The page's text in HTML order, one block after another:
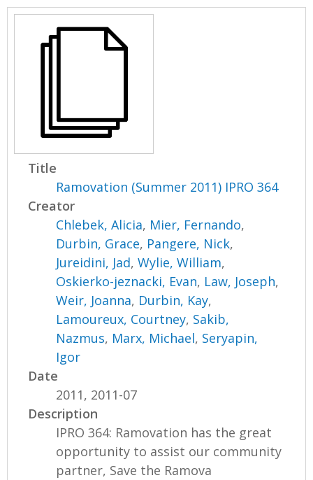
Title
Ramovation (Summer 2011) IPRO 364
Creator
Chlebek, Alicia, Mier, Fernando,
Durbin, Grace, Pangere, Nick,
Jureidini, Jad,Wylie, William,
Oskierko-jeznacki, Evan, Law, Joseph,
Weir, Joanna, Durbin, Kay,
Lamoureux, Courtney, Sakib,
Nazmus, Marx, Michael, Seryapin,
Igor
Date
2011, 2011-07
Description
IPRO 364: Ramovation has the great
opportunity to assist our community
partner, Save the Ramova